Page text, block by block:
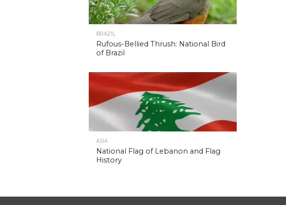
BRAZIL
Rufous-Bellied Thrush: National Bird
of Brazil
ASIA
National Flag of Lebanon and Flag
History